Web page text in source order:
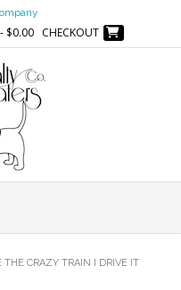
$0.00 CHECKOUT
THE CRAZY TRAIN I DRIVE IT